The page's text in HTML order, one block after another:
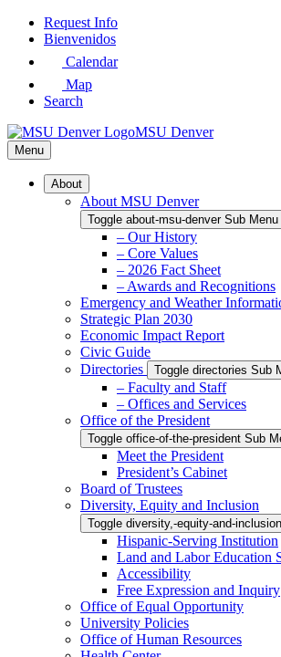
Skip
Request Info
Bienvenidos
Calendar
Map
Search
MSU Denver
Menu
About
About MSU Denver
Toggle about-msu-denver Sub Menu
– Our History
– Core Values
– 2026 Fact Sheet
– Awards and Recognitions
Emergency and Weather
Strategic Plan 2030
Economic Impact Report
Civic Guide
Directories
Toggle directories Sub
– Faculty and Staff
– Offices and Services
Office of the President
Toggle office-of-the-president Sub
Meet the President
President’s Cabinet
Board of Trustees
Diversity, Equity and Inclusion
Toggle diversity,-equity-and-
Hispanic-Serving Institution
Land and Labor Education
Accessibility
Free Expression and Inquiry
Office of Equal Opportunity
University Policies
Office of Human Resources